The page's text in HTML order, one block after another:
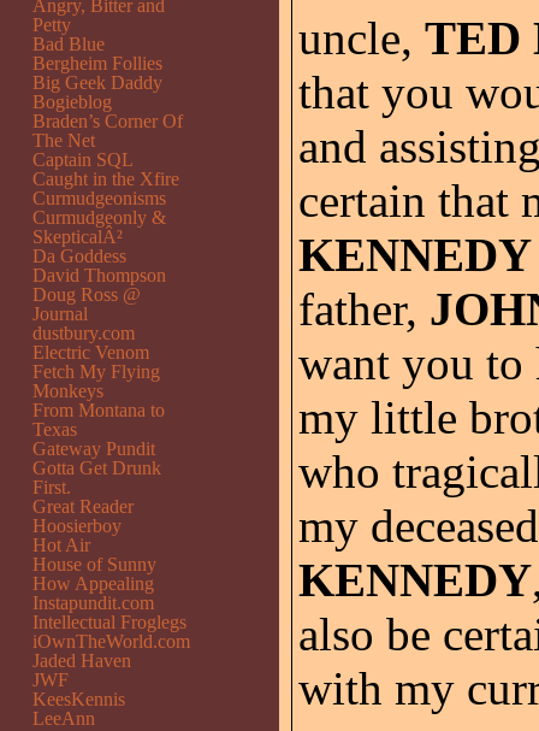
uncle, TED
that you
and
certain that
KENNEDY
father,
want you to
my little
who
my
KENNEDY
also be
with my
Angry, Bitter and
Petty
Bad Blue
Bergheim Follies
Big Geek Daddy
Bogieblog
Braden’s Corner Of
The Net
Captain SQL
Caught in the Xfire
Curmudgeonisms
Curmudgeonly &
SkepticalÂ²
Da Goddess
David Thompson
Doug Ross @
Journal
dustbury.com
Electric Venom
Fetch My Flying
Monkeys
From Montana to
Texas
Gateway Pundit
Gotta Get Drunk
First.
Great Reader
Hoosierboy
Hot Air
House of Sunny
How Appealing
Instapundit.com
Intellectual Froglegs
iOwnTheWorld.com
Jaded Haven
JWF
KeesKennis
LeeAnn